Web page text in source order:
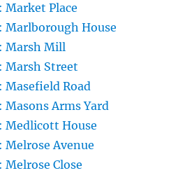
Place
House
Marsh Mill
Marsh Street
Road
Arms Yard
Medlicott House
Avenue
Close